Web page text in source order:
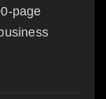
page